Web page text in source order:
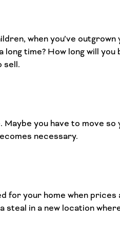
when you’ve outgrown
time? How long will you
sell.
you have to move so
necessary.
for your home when prices
steal in a new location